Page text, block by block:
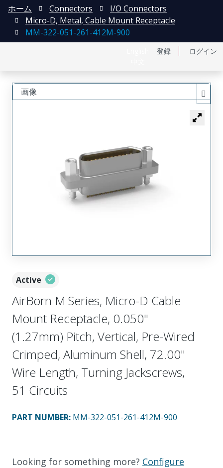
登録 ログイン
ホーム Connectors
I/O Connectors
Micro-D, Metal, Cable Mount Receptacle
MM-322-051-261-412M-900
Active
AirBorn M Series, Micro-D Cable
Mount Receptacle, 0.050"
(1.27mm) Pitch, Vertical, Pre-Wired
Crimped, Aluminum Shell, 72.00"
Wire Length, Turning Jackscrews,
51 Circuits
PART NUMBER: MM-322-051-261-412M-900
Looking for something more? Configure
画像